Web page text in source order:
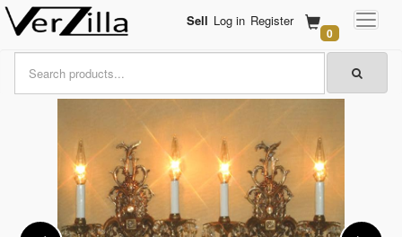
Sell Log in Register
0